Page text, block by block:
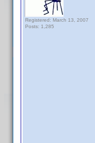
Registered: March 13, 2007
Posts: 1,285